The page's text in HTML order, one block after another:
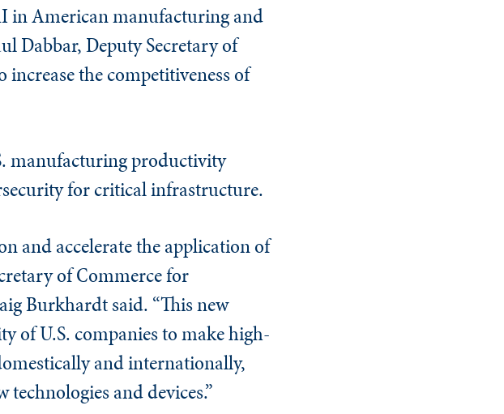
in American manufacturing and
Dabbar, Deputy Secretary of
increase the competitiveness of
manufacturing productivity
for critical infrastructure.
and accelerate the application of
of Commerce for
Burkhardt said. “This new
of U.S. companies to make high-
and internationally,
and devices.”